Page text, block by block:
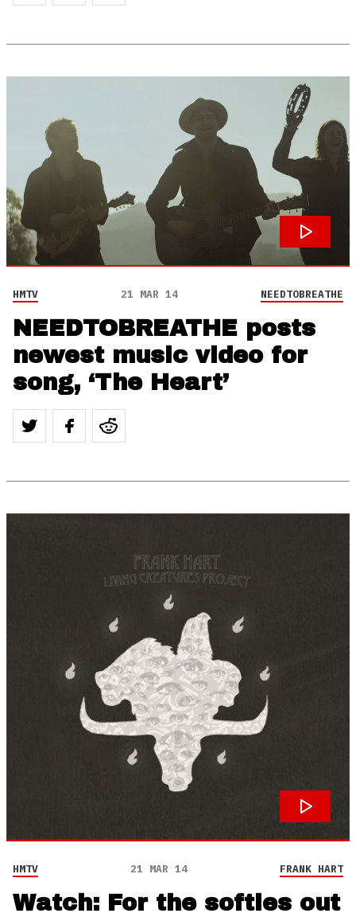
HMTV 21 MAR 14 NEEDTOBREATHE
NEEDTOBREATHE posts
newest music video for
song, ‘The Heart’
HMTV 21 MAR 14 FRANK HART
Watch: For the softies out